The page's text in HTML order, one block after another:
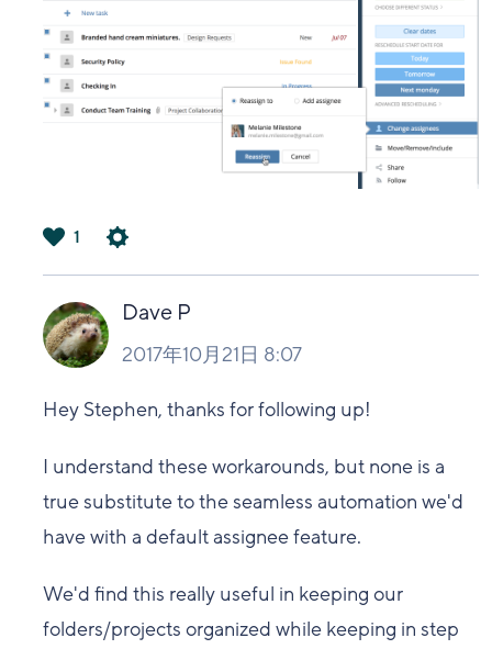
い
1
Dave P
2017年10月21日 8:07
Hey Stephen, thanks for following up!
I understand these workarounds, but none is a
true substitute to the seamless automation we'd
have with a default assignee feature.
We'd find this really useful in keeping our
folders/projects organized while keeping in step